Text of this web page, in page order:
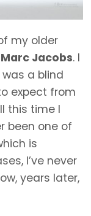
my older
Marc Jacobs. I
was a blind
expect from
this time I
been one of
is
I’ve never
years later,